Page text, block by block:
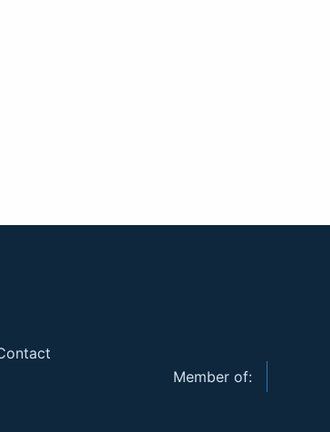
Member of: